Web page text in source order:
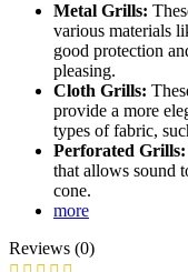
Metal Grills:
various materials
good protection
pleasing.
Cloth Grills:
provide a more
types of fabric,
Perforated Grills:
that allows sound
cone.
more
Reviews (0)